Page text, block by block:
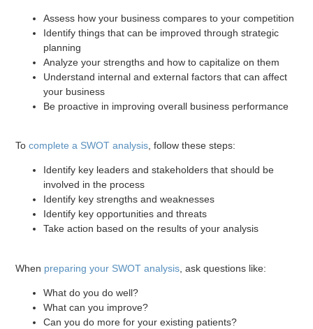
Assess how your business compares to your competition
Identify things that can be improved through strategic
planning
Analyze your strengths and how to capitalize on them
Understand internal and external factors that can affect
your business
Be proactive in improving overall business performance
Tocomplete a SWOT analysis , follow these steps:
Identify key leaders and stakeholders that should be
involved in the process
Identify key strengths and weaknesses
Identify key opportunities and threats
Take action based on the results of your analysis
When preparing your SWOT analysis , ask questions like:
What do you do well?
What can you improve?
Can you do more for your existing patients?